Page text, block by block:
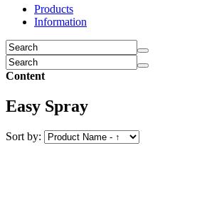
Products
Information
Content
Easy Spray
Sort by: